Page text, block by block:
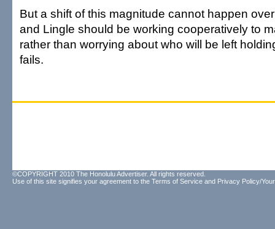
But a shift of this magnitude cannot happen
and Lingle should be working cooperatively to
rather than worrying about who will be left
fails.
©COPYRIGHT 2010 The Honolulu Advertiser. All rights reserved.
Use of this site signifies your agreement to the Terms of Service and Privacy Policy/